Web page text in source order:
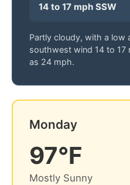
14 to 17 mph SSW
Partly cloudy, with a low
southwest wind 14 to
as 24 mph.
Monday
97°F
Mostly Sunny